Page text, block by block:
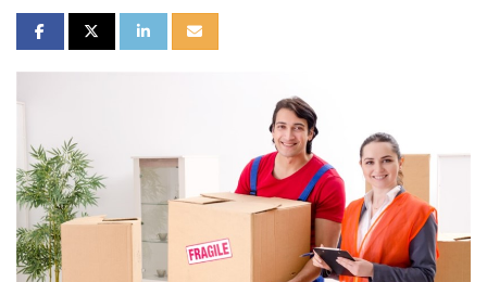
SHARE ON FACEBOOK
SHARE ON TWITTER
SHARE ON LINKEDIN
SHARE VIA EMAIL